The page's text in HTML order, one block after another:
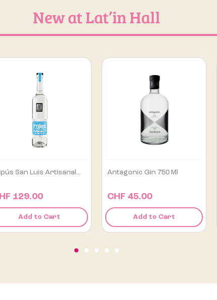
New at Lat’in Hall
Gin 750 Ml
45.00
Add to Cart
Los Danzantes Tobalá
CHF 165.00
Add to Cart